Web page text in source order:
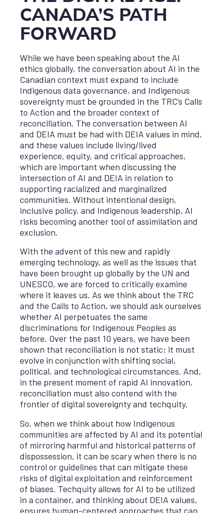
CANADA’S PATH
FORWARD
While we have been speaking about the AI
ethics globally, the conversation about AI in the
Canadian context must expand to include
Indigenous data governance, and Indigenous
sovereignty must be grounded in the TRC’s Calls
to Action and the broader context of
reconciliation. The conversation between AI
and DEIA must be had with DEIA values in mind,
and these values include living/lived
experience, equity, and critical approaches,
which are important when discussing the
intersection of AI and DEIA in relation to
supporting racialized and marginalized
communities. Without intentional design,
inclusive policy, and Indigenous leadership, AI
risks becoming another tool of assimilation and
exclusion.
With the advent of this new and rapidly
emerging technology, as well as the issues that
have been brought up globally by the UN and
UNESCO, we are forced to critically examine
where it leaves us. As we think about the TRC
and the Calls to Action, we should ask ourselves
whether AI perpetuates the same
discriminations for Indigenous Peoples as
before. Over the past 10 years, we have been
shown that reconciliation is not static; it must
evolve in conjunction with shifting social,
political, and technological circumstances. And,
in the present moment of rapid AI innovation,
reconciliation must also contend with the
frontier of digital sovereignty and techquity.
So, when we think about how Indigenous
communities are affected by AI and its potential
of mirroring harmful and historical patterns of
dispossession, it can be scary when there is no
control or guidelines that can mitigate these
risks of digital exploitation and reinforcement
of biases. Techquity allows for AI to be utilized
in a container, and thinking about DEIA values,
ensures human-centered approaches that can